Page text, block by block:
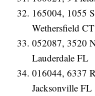
165004, 1055
Wethersfield CT
052087, 3520
Lauderdale FL
016044, 6337
Jacksonville FL